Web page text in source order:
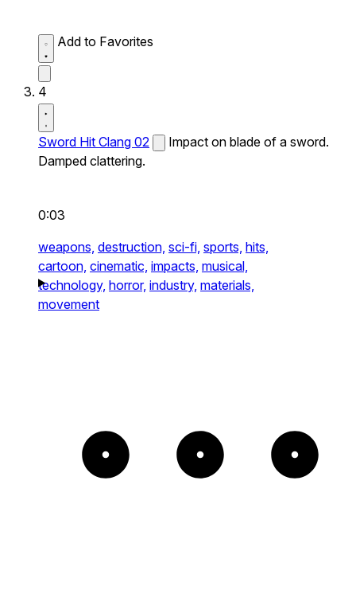
Add to Favorites
4
Sword Hit Clang 02
Impact on blade of a sword.
Damped clattering.
0:03
weapons, destruction, sci-fi, sports, hits,
cartoon, cinematic, impacts, musical,
technology, horror, industry, materials,
movement